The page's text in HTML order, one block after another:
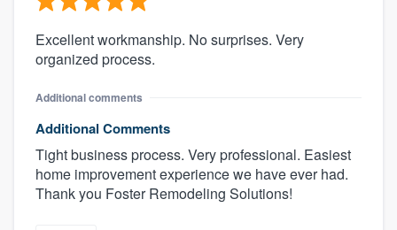
Excellent workmanship. No surprises. Very
organized process.
Additional comments
Additional Comments
Tight business process. Very professional. Easiest
home improvement experience we have ever had.
Thank you Foster Remodeling Solutions!